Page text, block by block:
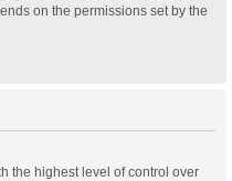
on the permissions set by the
the highest level of control over